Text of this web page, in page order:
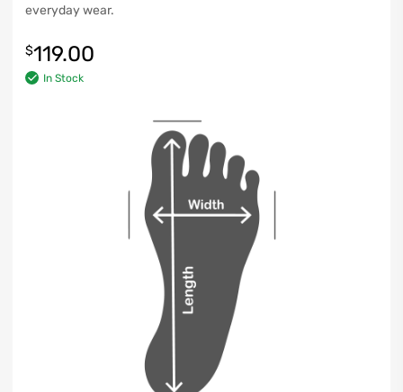
everyday wear.
$119.00
In Stock